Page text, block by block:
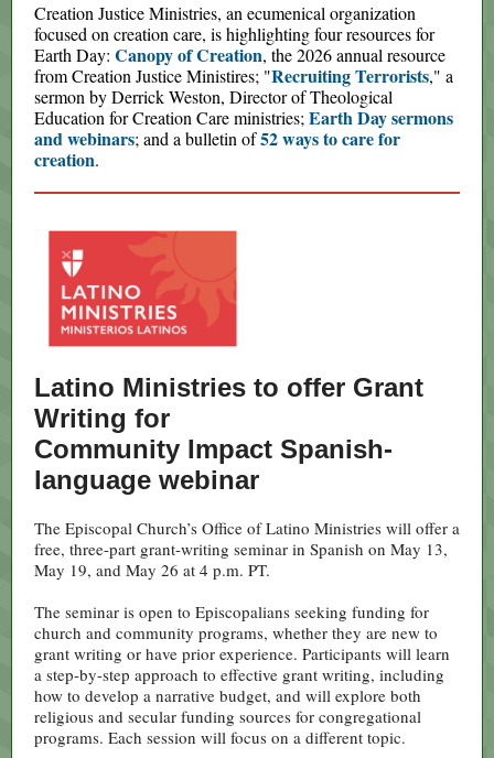
Creation Justice Ministries, an ecumenical organization
focused on creation care, is highlighting four resources for
Earth Day: Canopy of Creation, the 2026 annual resource
from Creation Justice Ministires; "Recruiting Terrorists," a
sermon by Derrick Weston, Director of Theological
Education for Creation Care ministries; Earth Day sermons
and webinars; and a bulletin of52 ways to care for
creation.
Latino Ministries to offer Grant
Writing for
Community Impact Spanish-
language webinar
The Episcopal Church’s Office of Latino Ministries will offer a
free, three-part grant-writing seminar in Spanish on May 13,
May 19, and May 26 at 4 p.m. PT.
The seminar is open to Episcopalians seeking funding for
church and community programs, whether they are new to
grant writing or have prior experience. Participants will learn
a step-by-step approach to effective grant writing, including
how to develop a narrative budget, and will explore both
religious and secular funding sources for congregational
programs. Each session will focus on a different topic.